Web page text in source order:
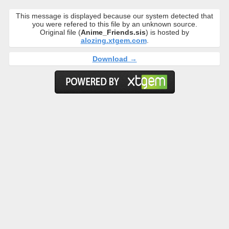
This message is displayed because our system detected that
you were refered to this file by an unknown source.
Original file (Anime_Friends.sis) is hosted by
alozing.xtgem.com.
Download →